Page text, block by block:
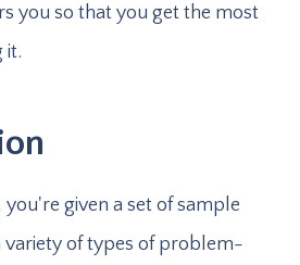
you so that you get the most
it.
you're given a set of sample
variety of types of problem-